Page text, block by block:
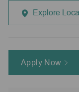
Explore
Apply Now